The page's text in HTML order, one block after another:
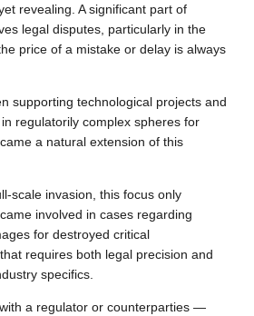
revealing. A significant part of
legal disputes, particularly in the
price of a mistake or delay is always
supporting technological projects and
regulatorily complex spheres for
a natural extension of this
scale invasion, this focus only
involved in cases regarding
for destroyed critical
requires both legal precision and
specifics
a regulator or counterparties —